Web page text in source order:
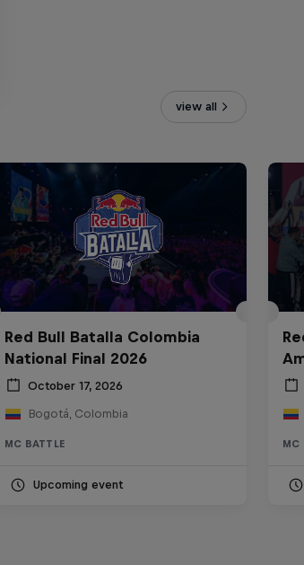
view all
Red Bull Batalla Colombia
National Final 2026
October 17, 2026
Bogotá, Colombia
MC BATTLE
Upcoming event
MC